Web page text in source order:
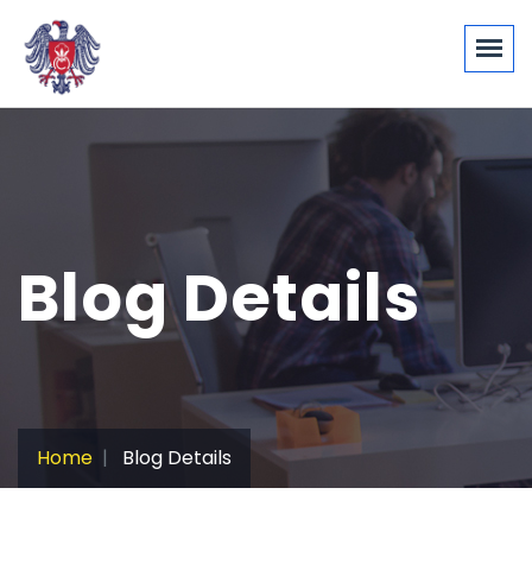
Blog Details
Home Blog Details